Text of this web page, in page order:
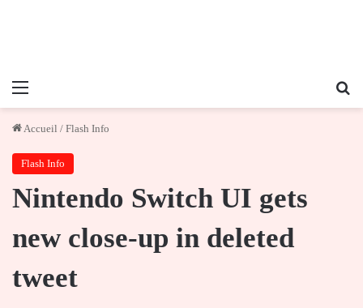
Menu
Accueil / Flash Info
Flash Info
Nintendo Switch UI gets
new close-up in deleted
tweet